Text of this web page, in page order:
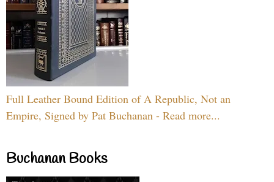
Full Leather Bound Edition of A Republic, Not an
Empire, Signed by Pat Buchanan - Read more...
Buchanan Books